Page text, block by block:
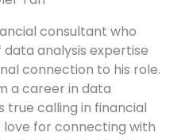
o i
consultant who
analysis expertise
connection to his role.
a career in data
true calling in financial
love for connecting with